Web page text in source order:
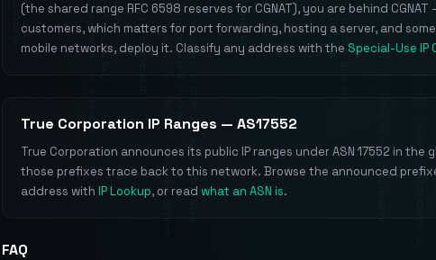
(the shared range RFC 6598 reserves for CGNAT), you are behind
customers, which matters for port forwarding, hosting a server, and
mobile networks, deploy it. Classify any address with the Special-Use IP
True Corporation IP Ranges — AS17552
True Corporation announces its public IP ranges under ASN 17552 in the
those prefixes trace back to this network. Browse the announced
address with IP Lookup, or read what an ASN is.
FAQ